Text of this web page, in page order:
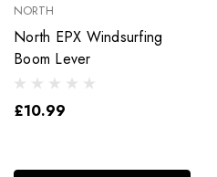
NORTH
North EPX Windsurfing
Boom Lever
£10.99